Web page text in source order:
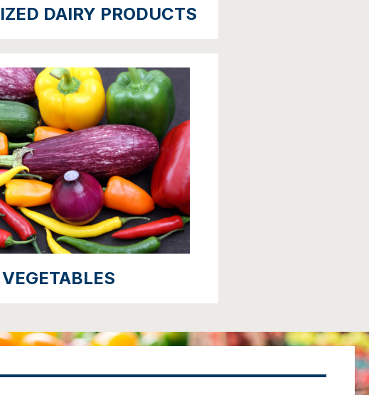
DAIRY PRODUCTS
VEGETABLES